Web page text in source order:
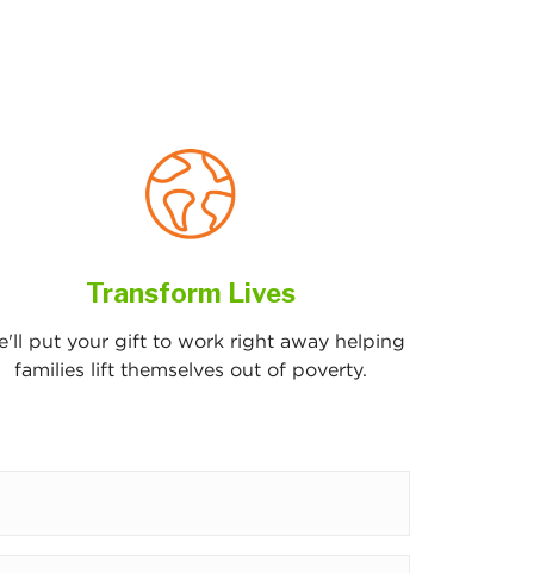
Transform Lives
put your gift to work right away helping
families lift themselves out of poverty.